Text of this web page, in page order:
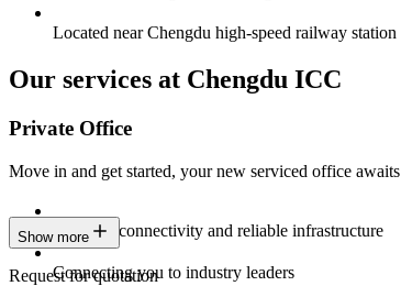
Located near Chengdu high-speed railway station
Our services at Chengdu ICC
Private Office
Move in and get started, your new serviced office awaits
Constant connectivity and reliable infrastructure
Connecting you to industry leaders
Show more
Request for quotation